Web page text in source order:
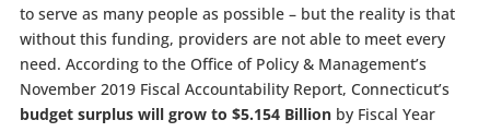
to serve as many people as possible – but the reality is that
without this funding, providers are not able to meet every
need. According to the Office of Policy & Management’s
November 2019 Fiscal Accountability Report, Connecticut’s
budget surplus will grow to $5.154 Billionby Fiscal Year